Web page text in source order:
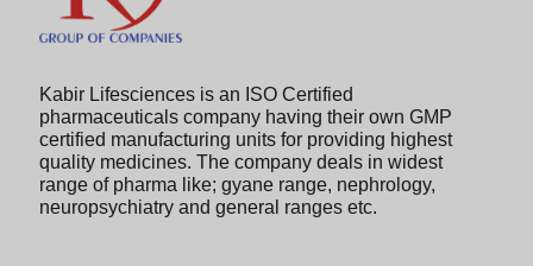
Kabir Lifesciences is an ISO Certified
pharmaceuticals company having their own GMP
certified manufacturing units for providing highest
quality medicines. The company deals in widest
range of pharma like; gyane range, nephrology,
neuropsychiatry and general ranges etc.